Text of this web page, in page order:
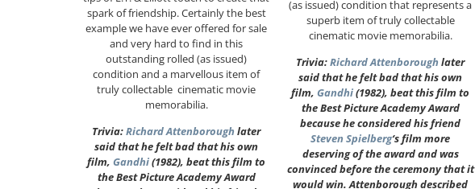
spark of friendship. Certainly the best
example we have ever offered for sale
and very hard to find in this
outstanding rolled (as issued)
condition and a marvellous item of
truly collectable cinematic movie
memorabilia.
Trivia:Richard Attenborough later
said that he felt bad that his own
film,Gandhi(1982), beat this film to
the Best Picture Academy Award
(as issued) condition that represents a
superb item of truly collectable
cinematic movie memorabilia.
Trivia:Richard Attenborough later
said that he felt bad that his own
film,Gandhi(1982), beat this film to
the Best Picture Academy Award
because he considered his friend
Steven Spielberg‘s film more
deserving of the award and was
convinced before the ceremony that it
would win. Attenborough described